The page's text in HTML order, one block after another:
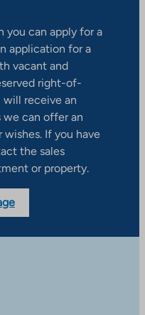
you can apply for a
application for a
vacant and
right-of-
will receive an
we can offer an
If you have
the sales
or property.